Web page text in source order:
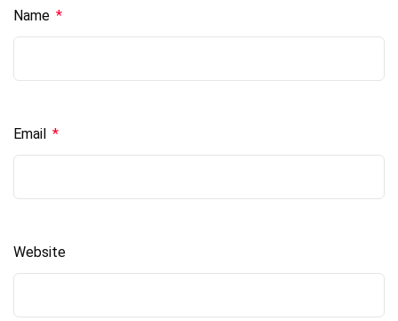
Name *
Email *
Website